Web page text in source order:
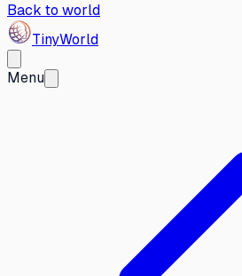
Back to world
TinyWorld
Menu